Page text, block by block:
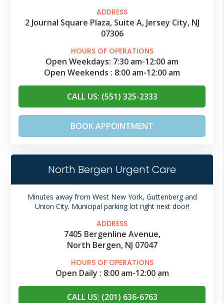
ADDRESS
2 Journal Square Plaza, Suite A, Jersey City, NJ
07306
HOURS OF OPERATIONS
Open Weekdays: 7:30 am-12:00 am
Open Weekends : 8:00 am-12:00 am
CALL US: (551) 325-2333
BOOK APPOINTMENT
North Bergen Urgent Care
Minutes away from West New York, Guttenberg and
Union City. Municipal parking lot right next door!
ADDRESS
7405 Bergenline Avenue,
North Bergen, NJ 07047
HOURS OF OPERATIONS
Open Daily : 8:00 am-12:00 am
CALL US: (201) 636-6763